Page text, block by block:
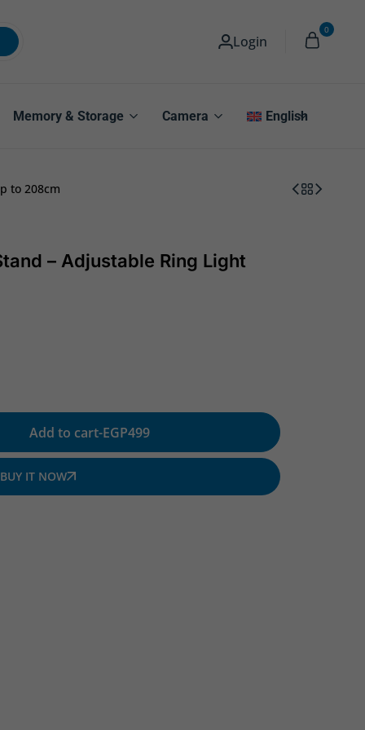
Login
0
Memory & Storage Camera English
to 208cm
– Adjustable Ring Light
Add to cart-EGP499
BUY IT NOW